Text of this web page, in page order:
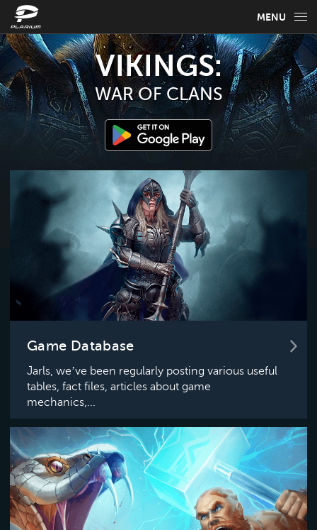
MENU
GAME INFO
GAME GUIDES
NEWS
SELECT YOUR LANGUAGE
English
VIKINGS:
WAR OF CLANS
Game Database
Jarls, we’ve been regularly posting various useful
tables, fact files, articles about game
mechanics,...